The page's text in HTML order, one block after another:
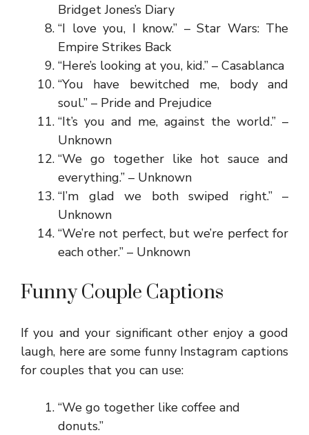
Bridget Jones’s Diary
“I love you, I know.” – Star Wars: The
Empire Strikes Back
“Here’s looking at you, kid.” – Casablanca
“You have bewitched me, body and
soul.” – Pride and Prejudice
“It’s you and me, against the world.” –
Unknown
“We go together like hot sauce and
everything.” – Unknown
“I’m glad we both swiped right.” –
Unknown
“We’re not perfect, but we’re perfect for
each other.” – Unknown
Funny Couple Captions
If you and your significant other enjoy a good
laugh, here are some funny Instagram captions
for couples that you can use:
“We go together like coffee and
donuts.”